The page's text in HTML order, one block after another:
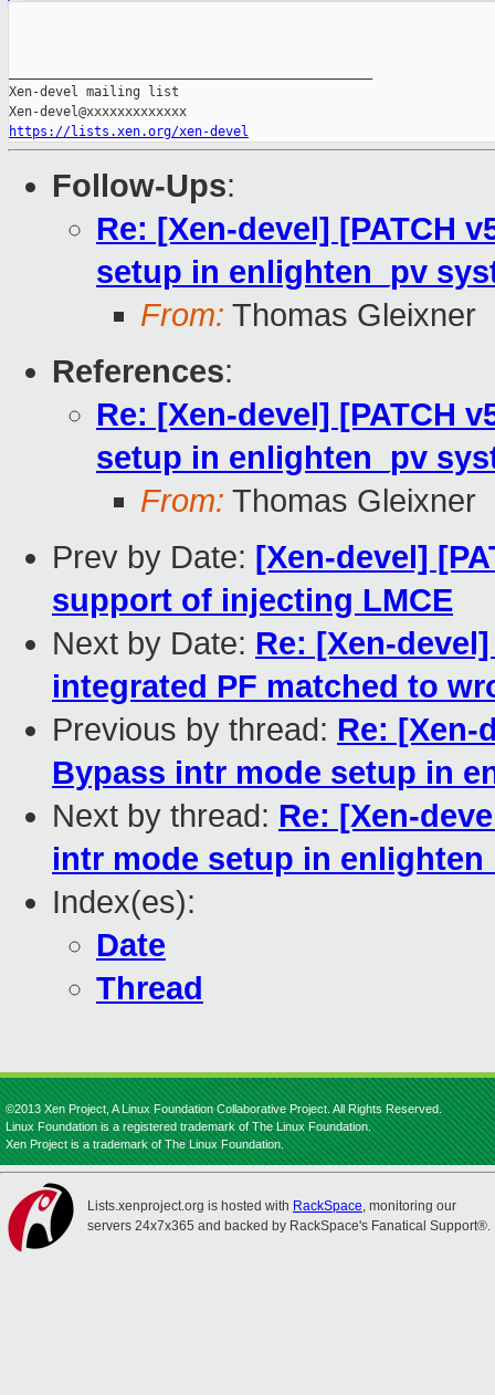
Xen-devel mailing list
https://lists.xen.org/xen-devel
Follow-Ups:
Re: [Xen-devel] [PATCH
setup in enlighten_pv
From: Thomas Gleixner
References:
Re: [Xen-devel] [PATCH
setup in enlighten_pv
From: Thomas Gleixner
Prev by Date: [Xen-devel]
support of injecting LMCE
Next by Date: Re: [Xen-
integrated PF matched to
Previous by thread: Re: [Xen-
Bypass intr mode setup in
Next by thread: Re: [Xen-
intr mode setup in
Index(es):
Date
Thread
©2013 Xen Project, A Linux Foundation Collaborative Project. All Rights Reserved.
Linux Foundation is a registered trademark of The Linux Foundation.
Xen Project is a trademark of The Linux Foundation.
Lists.xenproject.org is hosted with RackSpace, monitoring our
servers 24x7x365 and backed by RackSpace's Fanatical Support®.